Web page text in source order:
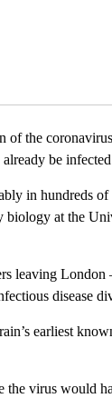
of the
be
in hundreds
at the
leaving
disease
earliest
the virus would